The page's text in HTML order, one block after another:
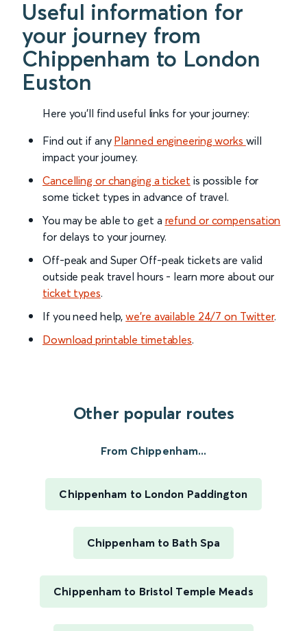
Useful information for
your journey from
Chippenham to London
Euston
Here you'll find useful links for your journey:
Find out if any Planned engineering works will
impact your journey.
Cancelling or changing a ticket is possible for
some ticket types in advance of travel.
You may be able to get a refund or compensation
for delays to your journey.
Off-peak and Super Off-peak tickets are valid
outside peak travel hours - learn more about our
ticket types.
If you need help,we’re available 24/7 on Twitter.
Download printable timetables.
Other popular routes
From Chippenham...
Chippenham to London Paddington
Chippenham to Bath Spa
Chippenham to Bristol Temple Meads